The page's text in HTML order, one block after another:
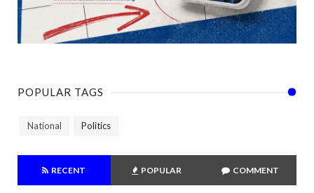
POPULAR TAGS
National Politics
RECENT POPULAR COMMENT